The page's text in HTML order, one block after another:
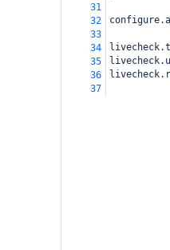
31
32
33
34
35
36
37